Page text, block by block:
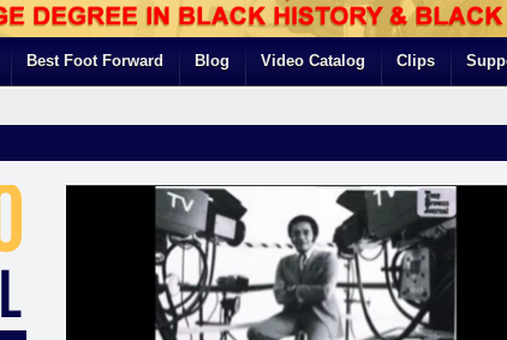
Best Foot Forward Blog Video Catalog Clips